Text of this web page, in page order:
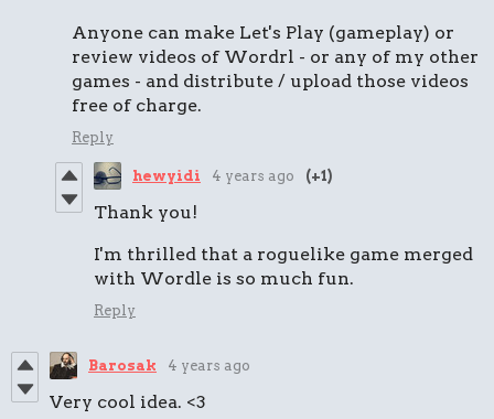
Anyone can make Let's Play (gameplay) or
review videos of Wordrl - or any of my other
games - and distribute / upload those videos
free of charge.
Reply
hewyidi 4 years ago (+1)
Thank you!
I'm thrilled that a roguelike game merged
with Wordle is so much fun.
Reply
Barosak 4 years ago
Very cool idea. <3